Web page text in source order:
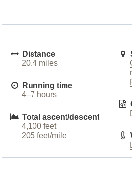
Distance
20.4 miles
Running time
4–7 hours
Total ascent/descent
4,100 feet
205 feet/mile